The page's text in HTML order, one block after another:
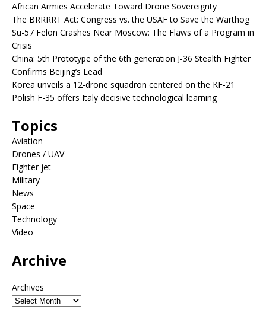
African Armies Accelerate Toward Drone Sovereignty
The BRRRRT Act: Congress vs. the USAF to Save the Warthog
Su-57 Felon Crashes Near Moscow: The Flaws of a Program in
Crisis
China: 5th Prototype of the 6th generation J-36 Stealth Fighter
Confirms Beijing’s Lead
Korea unveils a 12-drone squadron centered on the KF-21
Polish F-35 offers Italy decisive technological learning
Topics
Aviation
Drones / UAV
Fighter jet
Military
News
Space
Technology
Video
Archive
Archives